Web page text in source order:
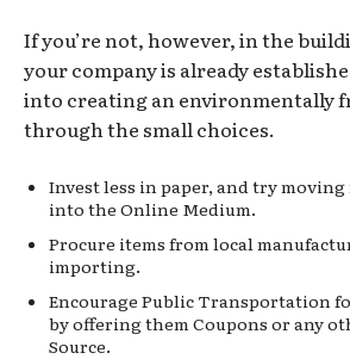
If you’re not, however, in the
your company is already
into creating an environmentally
through the small choices.
Invest less in paper, and try
into the Online Medium.
Procure items from local
importing.
Encourage Public Transportation
by offering them Coupons or any
Source.